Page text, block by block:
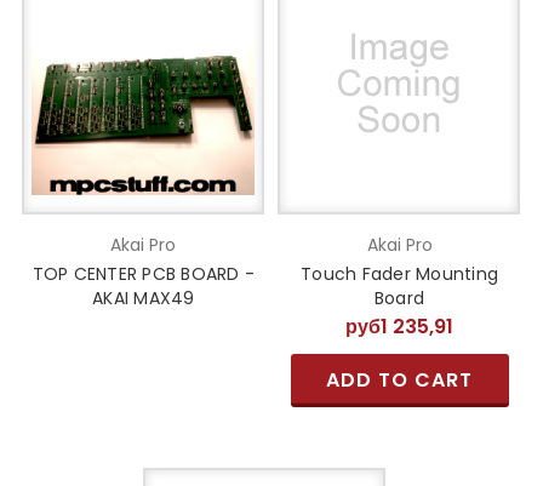
Akai Pro
TOP CENTER PCB BOARD -
AKAI MAX49
Akai Pro
Touch Fader Mounting
Board
руб1 235,91
ADD TO CART